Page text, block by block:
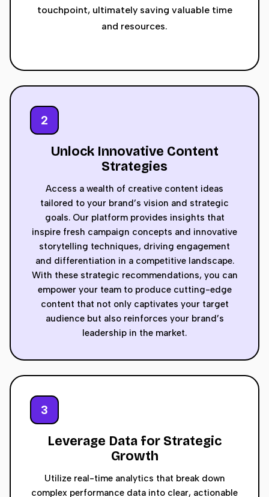
touchpoint, ultimately saving valuable time
and resources.
2
Unlock Innovative Content
Strategies
Access a wealth of creative content ideas
tailored to your brand’s vision and strategic
goals. Our platform provides insights that
inspire fresh campaign concepts and innovative
storytelling techniques, driving engagement
and differentiation in a competitive landscape.
With these strategic recommendations, you can
empower your team to produce cutting-edge
content that not only captivates your target
audience but also reinforces your brand’s
leadership in the market.
3
Leverage Data for Strategic
Growth
Utilize real-time analytics that break down
complex performance data into clear, actionable